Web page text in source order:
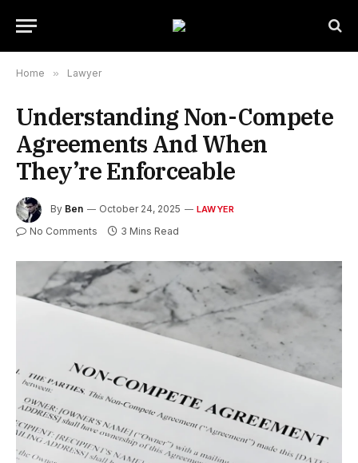
Home » Lawyer
Understanding Non-Compete
Agreements And When
They’re Enforceable
By Ben October 24, 2025 LAWYER
No Comments 3 Mins Read